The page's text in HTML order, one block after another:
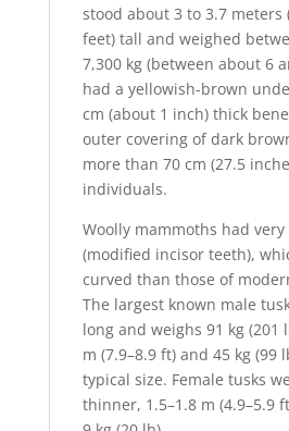
stood about 3 to 3.7 meters
feet) tall and weighed
7,300 kg (between about 6
had a yellowish-brown
cm (about 1 inch) thick
outer covering of dark
more than 70 cm (27.5
individuals.
Woolly mammoths had very
(modified incisor teeth),
curved than those of
The largest known male
long and weighs 91 kg (201
m (7.9–8.9 ft) and 45 kg (99
typical size. Female tusks
thinner, 1.5–1.8 m (4.9–5.9